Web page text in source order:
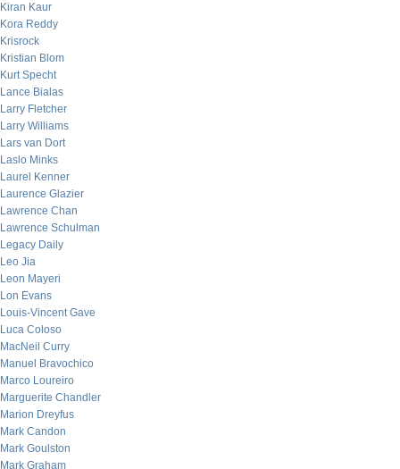
Kiran Kaur
Kora Reddy
Krisrock
Kristian Blom
Kurt Specht
Lance Bialas
Larry Fletcher
Larry Williams
Lars van Dort
Laslo Minks
Laurel Kenner
Laurence Glazier
Lawrence Chan
Lawrence Schulman
Legacy Daily
Leo Jia
Leon Mayeri
Lon Evans
Louis-Vincent Gave
Luca Coloso
MacNeil Curry
Manuel Bravochico
Marco Loureiro
Marguerite Chandler
Marion Dreyfus
Mark Candon
Mark Goulston
Mark Graham